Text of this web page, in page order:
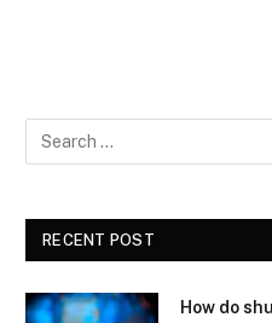
RECENT POST
How do